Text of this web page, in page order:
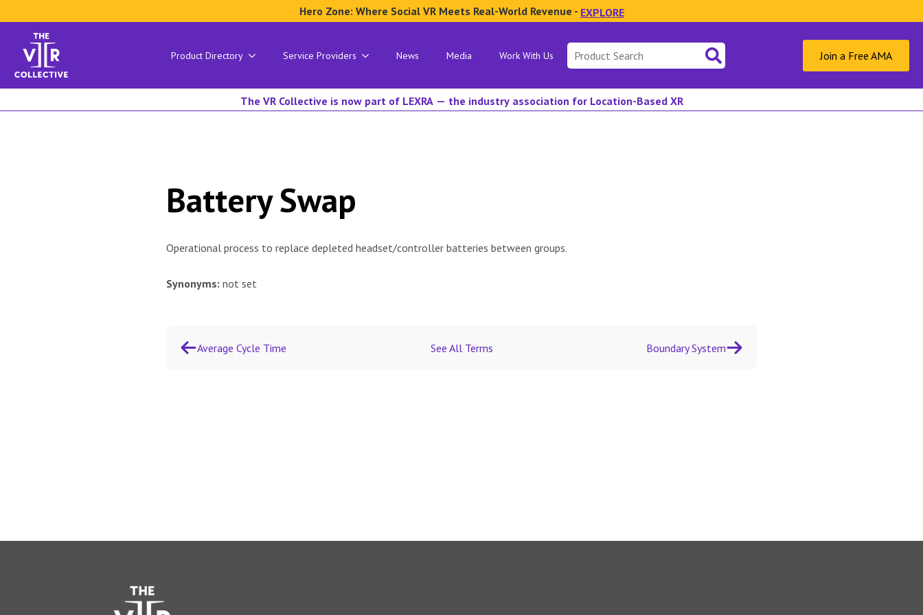
Hero Zone: Where Social VR Meets Real-World Revenue - EXPLORE
Product Directory Service Providers News Media Work With Us
Search
for:
Join a Free AMA
The VR Collective is now part of LEXRA — the industry association for Location-Based XR
Battery Swap
Operational process to replace depleted headset/controller batteries between groups.
Synonyms: not set
Average Cycle Time See All Terms Boundary System